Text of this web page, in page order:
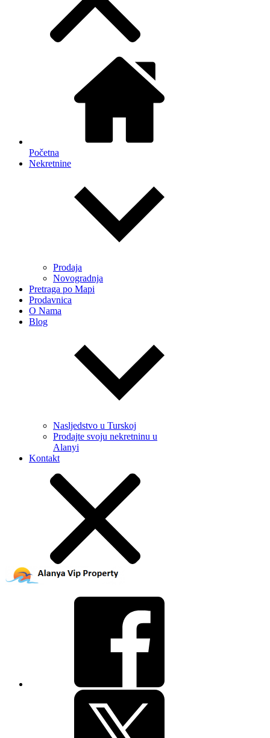
Početna
Nekretnine
Prodaja
Novogradnja
Pretraga po Mapi
Prodavnica
O Nama
Blog
Nasljedstvo u Turskoj
Prodajte svoju nekretninu u
Alanyi
Kontakt